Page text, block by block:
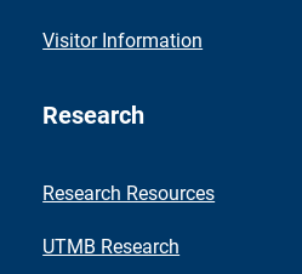
Visitor Information
Research
Research Resources
UTMB Research